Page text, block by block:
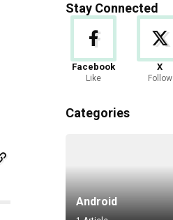
Stay Connected
Facebook
Like
X
Follow
Categories
Android